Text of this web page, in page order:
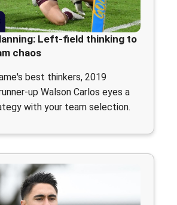
Left-field thinking to
chaos
best thinkers, 2019
up Walson Carlos eyes a
with your team selection.